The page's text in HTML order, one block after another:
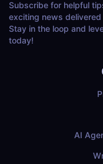
Subscribe for helpful
exciting news
Stay in the loop and
today!
AI